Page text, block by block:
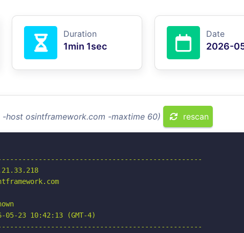
Duration
1min 1sec
Date
2026-
host osintframework.com -maxtime 60) rescan
23 10:42:13 (GMT-4)